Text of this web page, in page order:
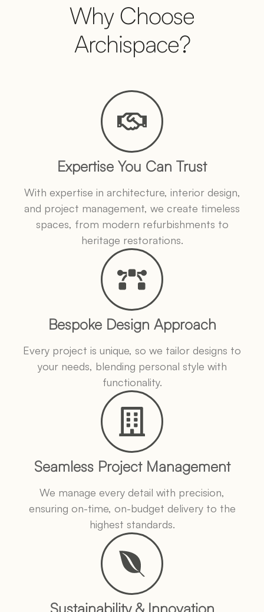
Why Choose
Archispace?
Expertise You Can Trust
With expertise in architecture, interior design,
and project management, we create timeless
spaces, from modern refurbishments to
heritage restorations.
Bespoke Design Approach
Every project is unique, so we tailor designs to
your needs, blending personal style with
functionality.
Seamless Project Management
We manage every detail with precision,
ensuring on-time, on-budget delivery to the
highest standards.
Sustainability & Innovation